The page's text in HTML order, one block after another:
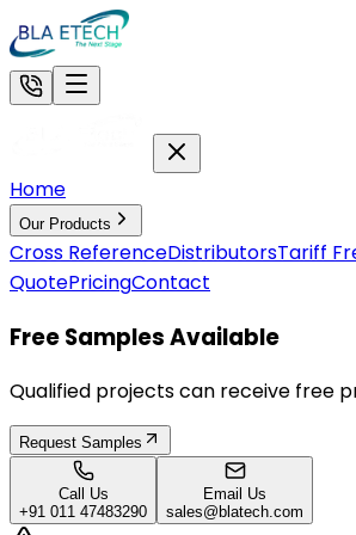
Home
Our Products
Cross ReferenceDistributorsTariff
QuotePricingContact
Free Samples Available
Qualified projects can receive free
Request Samples
Call Us
+91 011 47483290
Email Us
sales@blatech.com